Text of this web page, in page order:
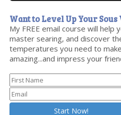
Want to Level Up Your Sous
My FREE email course will help
master searing, and discover
temperatures you need to
amazing...and impress your